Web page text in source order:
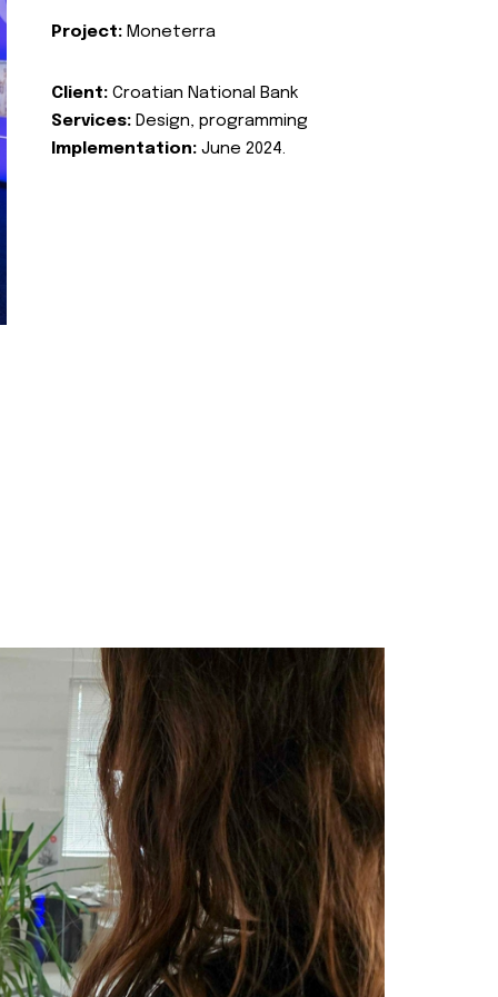
Project: Moneterra
Client: Croatian National Bank
Services: Design, programming
Implementation: June 2024.